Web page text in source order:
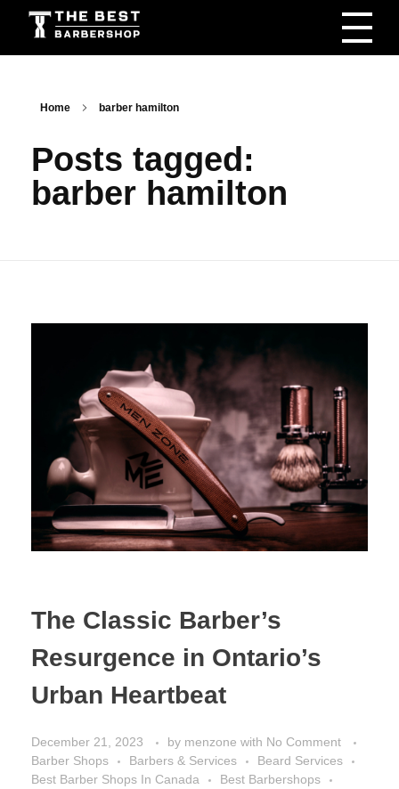
The Best Barbershop - Men & Women Latest Beauty Trends & News
Home barber hamilton
Posts tagged:
barber hamilton
The Classic Barber’s
Resurgence in Ontario’s
Urban Heartbeat
December 21, 2023 by menzone with No Comment
Barber Shops
Barbers & Services
Beard Services
Best Barber Shops In Canada
Best Barbershops